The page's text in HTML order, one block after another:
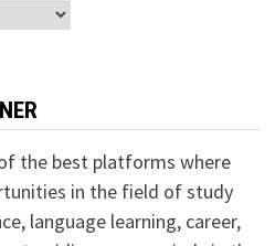
the best platforms where
in the field of study
language learning, career,